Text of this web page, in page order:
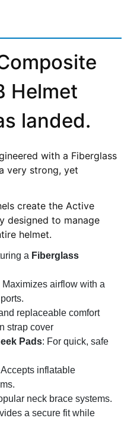
Helmet
landed.
with a Fiberglass
very strong, yet
create the Active
designed to manage
helmet.
a Fiberglass
Maximizes airflow with a
replaceable comfort
strap cover
Pads: For quick, safe
inflatable
neck brace systems.
a secure fit while